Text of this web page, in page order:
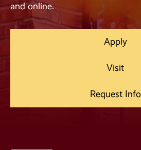
and online.
Apply
Visit
Request Info